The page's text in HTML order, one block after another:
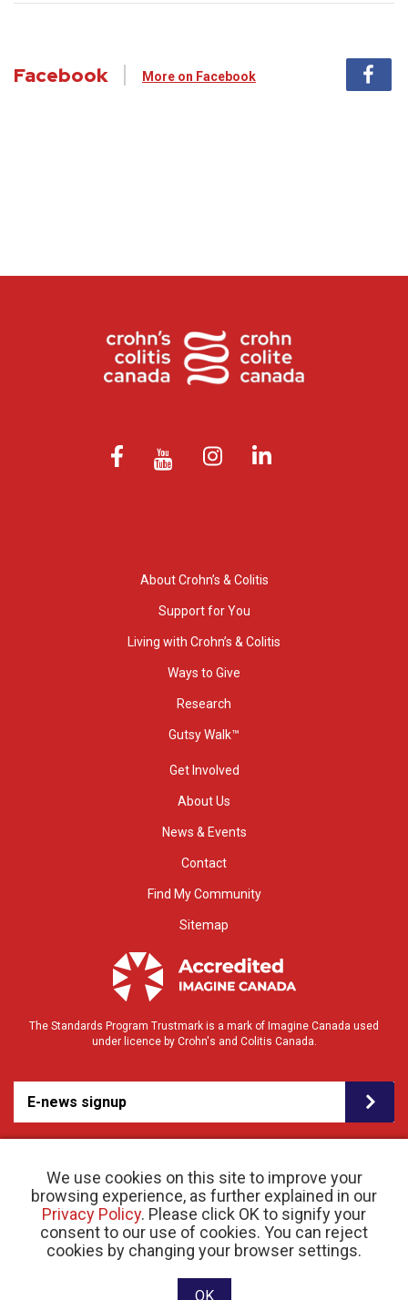
We use cookies on this site to improve your
browsing experience, as further explained in our
Privacy Policy. Please click OK to signify your
consent to our use of cookies. You can reject
cookies by changing your browser settings.
OK
Facebook More on Facebook
About Crohn’s & Colitis
Support for You
Living with Crohn’s & Colitis
Ways to Give
Research
Gutsy Walk™
Get Involved
About Us
News & Events
Contact
Find My Community
Sitemap
The Standards Program Trustmark is a mark of Imagine Canada used
under licence by Crohn's and Colitis Canada.
E-news signup
© 2026 Crohn’s and Colitis Canada |Privacy Policy| Registered Charity # 11883 1486
RR 0001
Website designed and developed by raisin